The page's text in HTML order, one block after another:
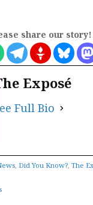
share our story!
Exposé
Full Bio
, Did You Know?, The